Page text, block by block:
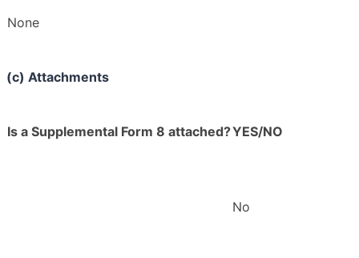
None
(c) Attachments
Is a Supplemental Form 8 attached?YES/NO
No